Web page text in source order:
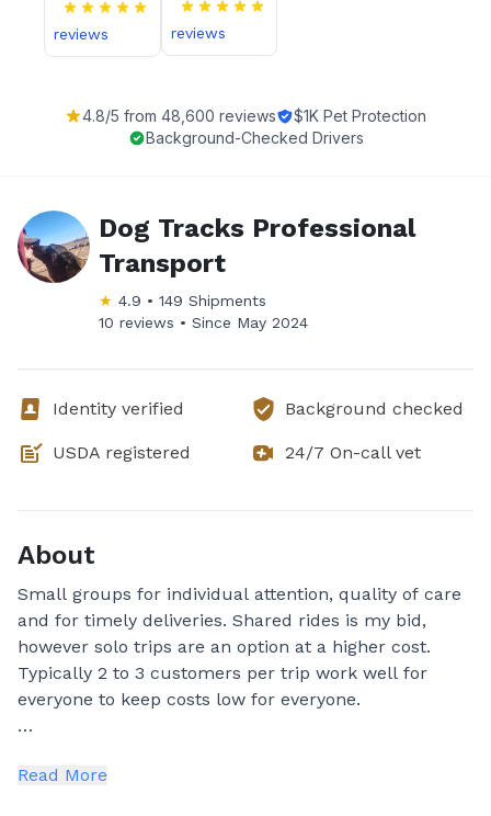
reviews reviews
4.8/5 from 48,600 reviews
$1K Pet Protection
Background-Checked Drivers
Dog Tracks Professional
Transport
★ 4.9 • 149 Shipments
10 reviews •Since May 2024
Identity verified Background checked
USDA registered 24/7 On-call vet
About
Small groups for individual attention, quality of care
and for timely deliveries. Shared rides is my bid,
however solo trips are an option at a higher cost.
Typically 2 to 3 customers per trip work well for
everyone to keep costs low for everyone.
years. I have been a petsitter, a dog walker, off leash
Read More